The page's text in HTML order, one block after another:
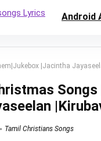
Android
|Jacintha
Tamil Christians Songs